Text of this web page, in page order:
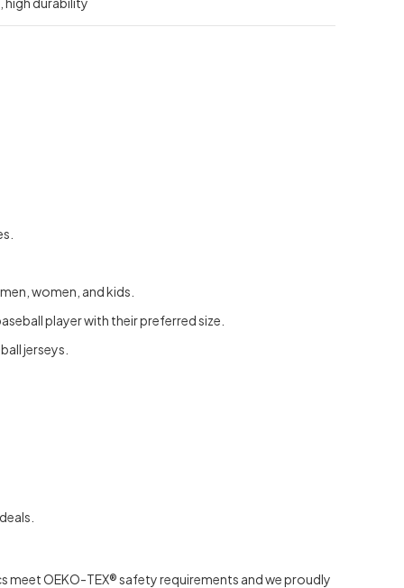
women, and kids.
player with their preferred size.
jerseys.
OEKO-TEX® safety requirements and we proudly